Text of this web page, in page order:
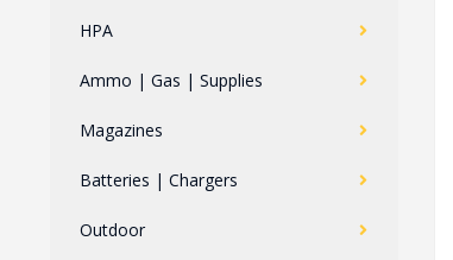
HPA
Ammo | Gas | Supplies
Magazines
Batteries | Chargers
Outdoor